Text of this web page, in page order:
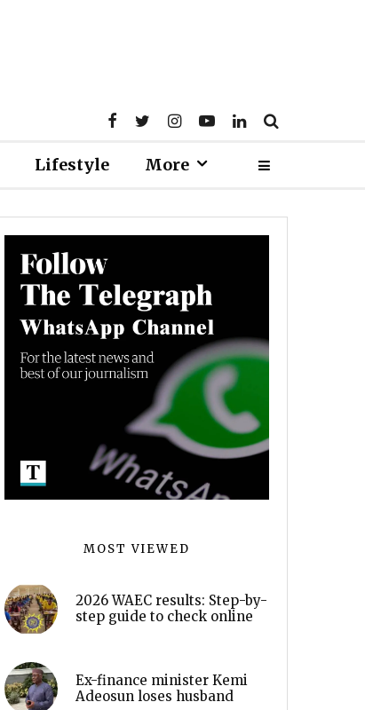
Lifestyle More
MOST VIEWED
2026 WAEC results: Step-by-
step guide to check online
Ex-finance minister Kemi
Adeosun loses husband